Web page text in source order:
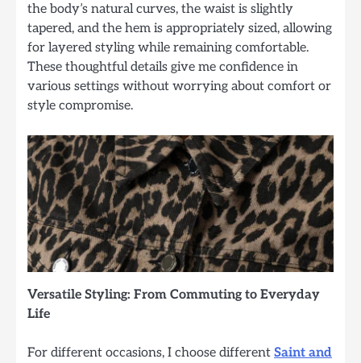
the body’s natural curves, the waist is slightly
tapered, and the hem is appropriately sized, allowing
for layered styling while remaining comfortable.
These thoughtful details give me confidence in
various settings without worrying about comfort or
style compromise.
Versatile Styling: From Commuting to Everyday
Life
For different occasions, I choose different Saint and